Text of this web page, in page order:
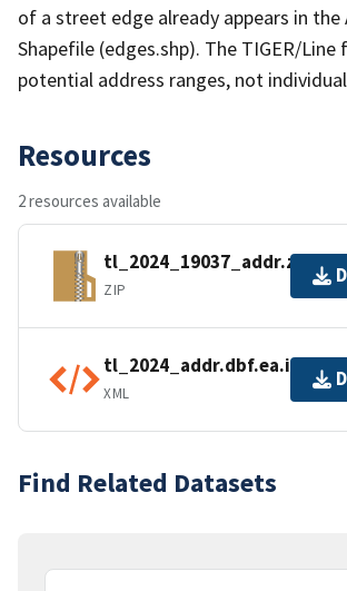
of a street edge already appears in the
Shapefile (edges.shp). The TIGER/Line
potential address ranges, not
Resources
2 resources available
tl_2024_19037_addr.zip
ZIP
tl_2024_addr.dbf.ea.iso.xml
XML
Find Related Datasets